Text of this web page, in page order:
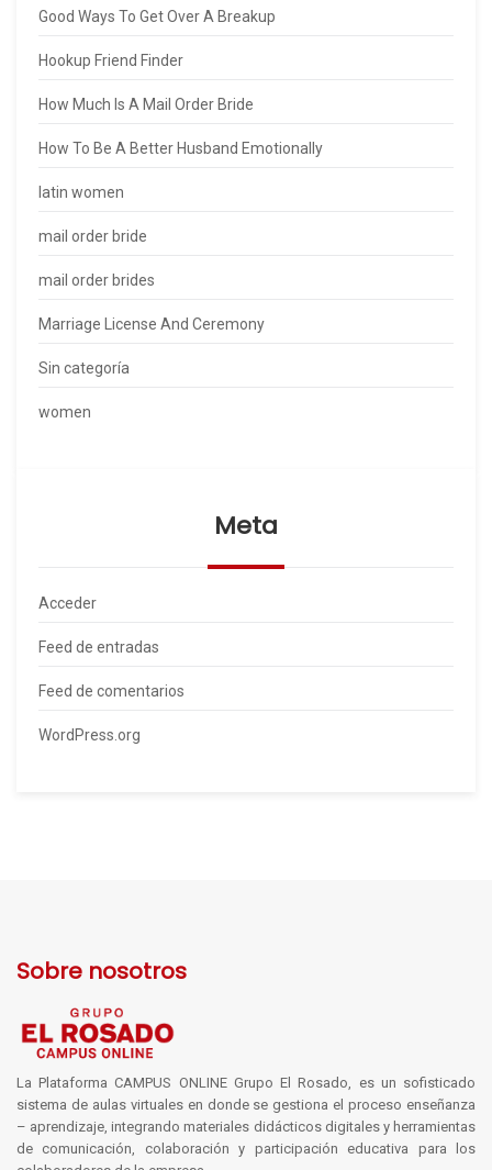
Good Ways To Get Over A Breakup
Hookup Friend Finder
How Much Is A Mail Order Bride
How To Be A Better Husband Emotionally
latin women
mail order bride
mail order brides
Marriage License And Ceremony
Sin categoría
women
Meta
Acceder
Feed de entradas
Feed de comentarios
WordPress.org
Sobre nosotros
La Plataforma CAMPUS ONLINE Grupo El Rosado, es un sofisticado
sistema de aulas virtuales en donde se gestiona el proceso enseñanza
– aprendizaje, integrando materiales didácticos digitales y herramientas
de comunicación, colaboración y participación educativa para los